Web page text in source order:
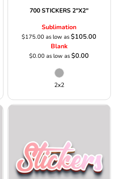
700 STICKERS 2"X2"
Sublimation
$175.00as low as$105.00
Blank
$0.00as low as$0.00
2x2